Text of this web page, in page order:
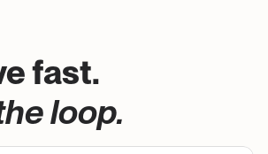
fast.
loop.